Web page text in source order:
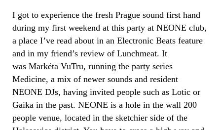
I got to experience the fresh Prague sound first hand
during my first weekend at this party at NEONE club,
a place I’ve read about in an Electronic Beats feature
and in my friend’s review of Lunchmeat. It
was Markéta VuTru, running the party series
Medicine, a mix of newer sounds and resident
NEONE DJs, having invited people such as Lotic or
Gaika in the past. NEONE is a hole in the wall 200
people venue, located in the sketchier side of the